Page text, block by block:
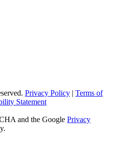
Privacy Policy | Terms of
Statement
and the Google Privacy